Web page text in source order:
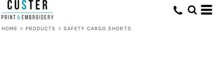
HOME > PRODUCTS > SAFETY CARGO SHORTS